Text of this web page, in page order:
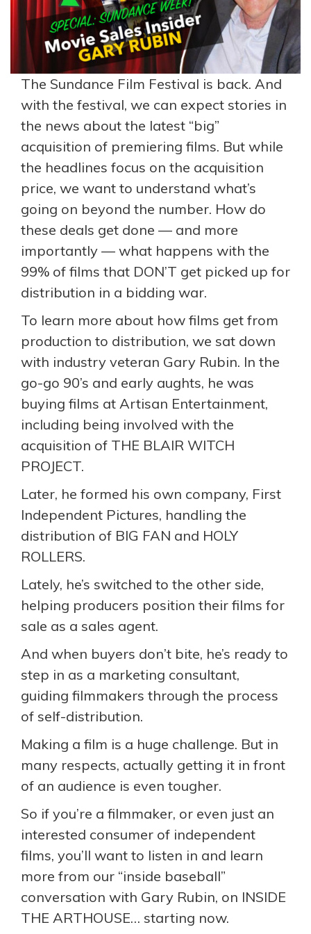
The Sundance Film Festival is back. And
with the festival, we can expect stories in
the news about the latest “big”
acquisition of premiering films. But while
the headlines focus on the acquisition
price, we want to understand what’s
going on beyond the number. How do
these deals get done — and more
importantly — what happens with the
99% of films that DON’T get picked up for
distribution in a bidding war.
To learn more about how films get from
production to distribution, we sat down
with industry veteran Gary Rubin. In the
go-go 90’s and early aughts, he was
buying films at Artisan Entertainment,
including being involved with the
acquisition of THE BLAIR WITCH
PROJECT.
Later, he formed his own company, First
Independent Pictures, handling the
distribution of BIG FAN and HOLY
ROLLERS.
Lately, he’s switched to the other side,
helping producers position their films for
sale as a sales agent.
And when buyers don’t bite, he’s ready to
step in as a marketing consultant,
guiding filmmakers through the process
of self-distribution.
Making a film is a huge challenge. But in
many respects, actually getting it in front
of an audience is even tougher.
So if you’re a filmmaker, or even just an
interested consumer of independent
films, you’ll want to listen in and learn
more from our “inside baseball”
conversation with Gary Rubin, on INSIDE
THE ARTHOUSE… starting now.